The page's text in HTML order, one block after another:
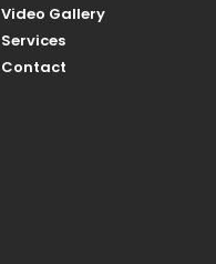
Video Gallery
Services
Contact